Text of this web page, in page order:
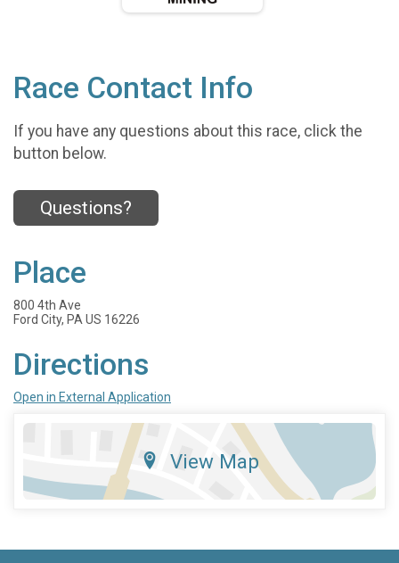
Race Contact Info
If you have any questions about this race, click the
button below.
Questions?
Place
800 4th Ave
Ford City, PA US 16226
Directions
Open in External Application
View Map